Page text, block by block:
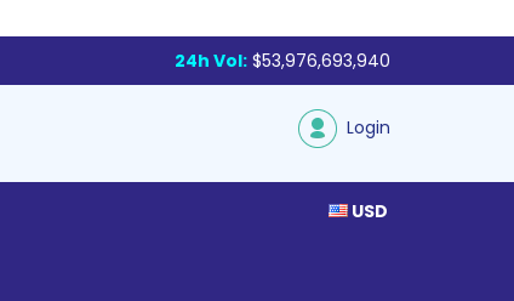
24h Vol: $53,976,693,940
Login
USD